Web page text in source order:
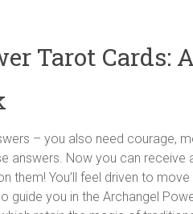
Tarot Cards:
– you also need courage,
answers. Now you can receive
them! You’ll feel driven to
guide you in the Archangel